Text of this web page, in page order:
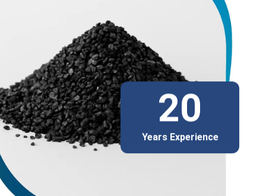
20
Years Experience